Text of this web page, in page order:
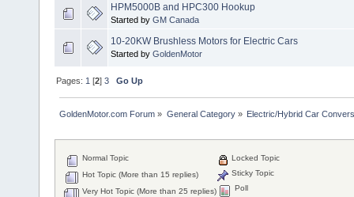
HPM5000B and HPC300 Hookup
Started by GM Canada
10-20KW Brushless Motors for Electric Cars
Started by GoldenMotor
Pages: 1 [2]3 Go Up
GoldenMotor.com Forum » General Category» Electric/Hybrid Car
Normal Topic
Hot Topic (More than 15 replies)
Very Hot Topic (More than 25 replies)
Locked Topic
Sticky Topic
Poll